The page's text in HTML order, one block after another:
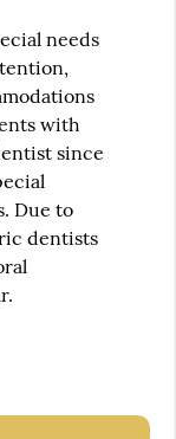
needs
with
since
Due to
dentists